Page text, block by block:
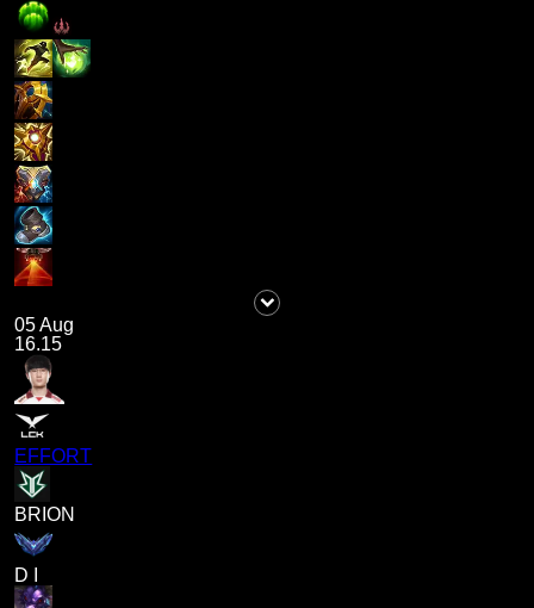
05 Aug
16.15
EFFORT
BRION
D I